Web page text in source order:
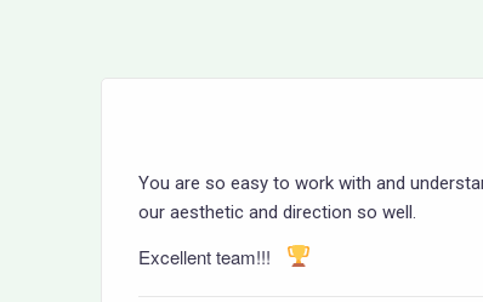
You are so easy to work with and
our aesthetic and direction so well.
Excellent team!!!